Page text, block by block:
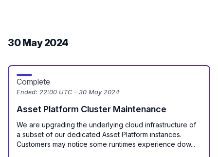
30 May 2024
Complete
Ended: 22:00 UTC - 30 May 2024
Asset Platform Cluster Maintenance
We are upgrading the underlying cloud infrastructure of
a subset of our dedicated Asset Platform instances.
Customers may notice some runtimes experience dow...